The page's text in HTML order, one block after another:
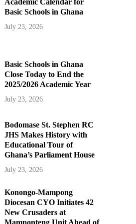
Academic Calendar for
Basic Schools in Ghana
July 23, 2026
Basic Schools in Ghana
Close Today to End the
2025/2026 Academic Year
July 23, 2026
Bodomase St. Stephen RC
JHS Makes History with
Educational Tour of
Ghana’s Parliament House
July 23, 2026
Konongo-Mampong
Diocesan CYO Initiates 42
New Crusaders at